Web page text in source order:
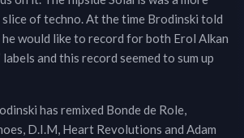
of techno. At the time Brodinski told
he would like to record for both Erol Alkan
labels and this record seemed to sum up
has remixed Bonde de Role,
D.I.M, Heart Revolutions and Adam